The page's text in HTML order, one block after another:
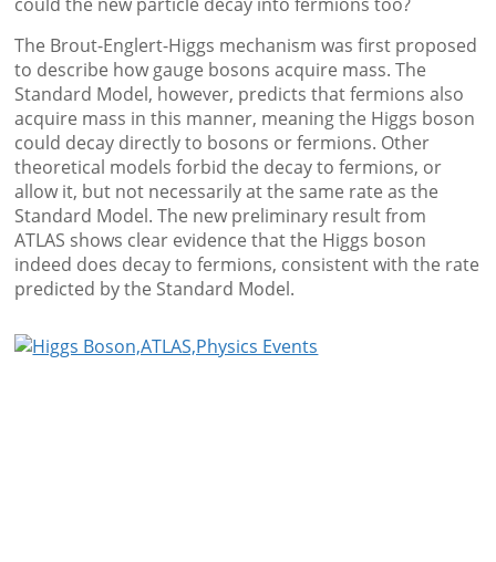
The Brout-Englert-Higgs mechanism was first proposed
to describe how gauge bosons acquire mass. The
Standard Model, however, predicts that fermions also
acquire mass in this manner, meaning the Higgs boson
could decay directly to bosons or fermions. Other
theoretical models forbid the decay to fermions, or
allow it, but not necessarily at the same rate as the
Standard Model. The new preliminary result from
ATLAS shows clear evidence that the Higgs boson
indeed does decay to fermions, consistent with the rate
predicted by the Standard Model.